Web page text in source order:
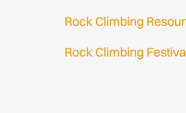
Rock Climbing
Rock Climbing